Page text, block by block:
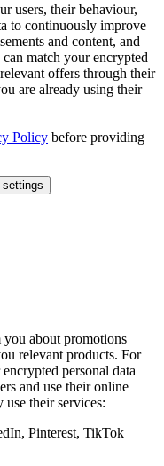
users, their behaviour,
to continuously improve
and content, and
match your encrypted
offers through their
are already using their
Policy before providing
about promotions
relevant products. For
personal data
and use their online
their services:
Pinterest, TikTok